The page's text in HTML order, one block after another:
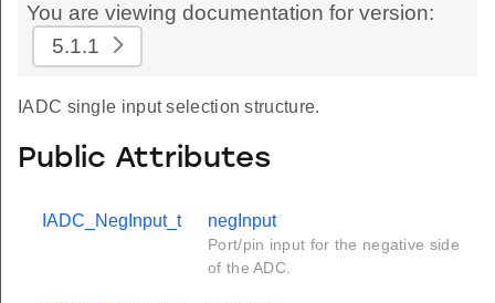
You are viewing documentation for version:
5.1.1
IADC single input selection structure.
Public Attributes
IADC_NegInput_t negInput
Port/pin input for the negative side
of the ADC.